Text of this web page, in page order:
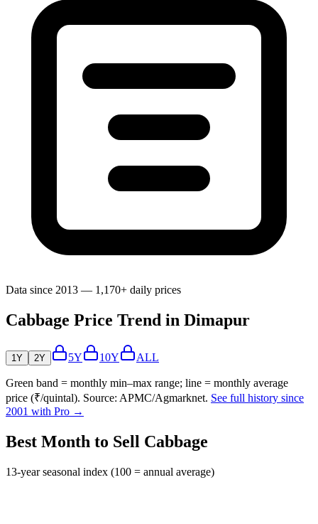
Data since 2013 — 1,170+ daily prices
Cabbage Price Trend in Dimapur
1Y 2Y 5Y 10Y ALL
Green band = monthly min–max range; line = monthly average
price (₹/quintal). Source: APMC/Agmarknet. See full history since
2001 with Pro →
Best Month to Sell Cabbage
13-year seasonal index (100 = annual average)